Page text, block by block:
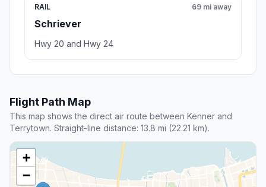
RAIL
Schriever
69 mi away
Hwy 20 and Hwy 24
Flight Path Map
This map shows the direct air route between Kenner and
Terrytown. Straight-line distance: 13.8 mi (22.21 km).
+
−